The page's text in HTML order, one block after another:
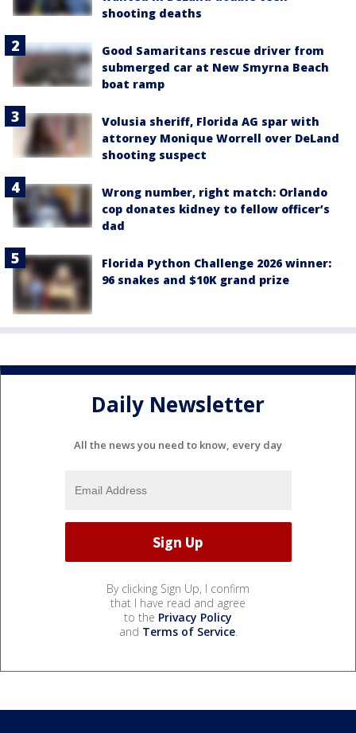
shooting deaths
Good Samaritans rescue driver from
submerged car at New Smyrna Beach
boat ramp
Volusia sheriff, Florida AG spar with
attorney Monique Worrell over DeLand
shooting suspect
Wrong number, right match: Orlando
cop donates kidney to fellow officer’s
dad
Florida Python Challenge 2026 winner:
96 snakes and $10K grand prize
Daily Newsletter
All the news you need to know, every day
By clicking Sign Up, I confirm
that I have read and agree
to the Privacy Policy
and Terms of Service.